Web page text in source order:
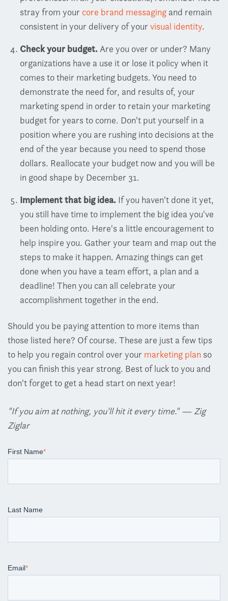
stray from your core brand messaging and remain
consistent in your delivery of your visual identity.
Check your budget.Are you over or under? Many
organizations have a use it or lose it policy when it
comes to their marketing budgets. You need to
demonstrate the need for, and results of, your
marketing spend in order to retain your marketing
budget for years to come. Don't put yourself in a
position where you are rushing into decisions at the
end of the year because you need to spend those
dollars. Reallocate your budget now and you will be
in good shape by December 31.
Implement that big idea. If you haven't done it yet,
you still have time to implement the big idea you've
been holding onto. Here's a little encouragement to
help inspire you. Gather your team and map out the
steps to make it happen. Amazing things can get
done when you have a team effort, a plan and a
deadline! Then you can all celebrate your
accomplishment together in the end.
Should you be paying attention to more items than
those listed here? Of course. These are just a few tips
to help you regain control over your marketing plan so
you can finish this year strong. Best of luck to you and
don't forget to get a head start on next year!
"If you aim at nothing, you'll hit it every time." — Zig
Ziglar
First Name*
Last Name
Email*